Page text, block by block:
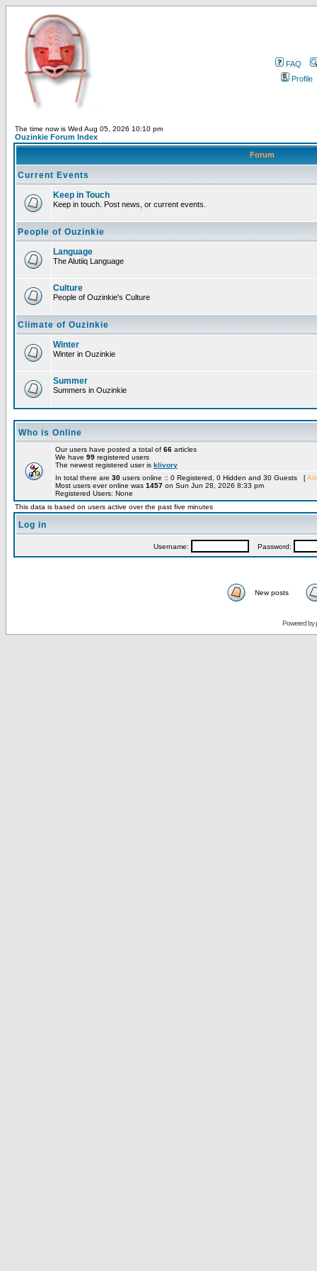
FAQ
Profile
The time now is Wed Aug 05, 2026 10:10 pm
Ouzinkie Forum Index
Forum
Current Events
Keep in Touch
Keep in touch. Post news, or current events.
People of Ouzinkie
Language
The Alutiiq Language
Culture
People of Ouzinkie's Culture
Climate of Ouzinkie
Winter
Winter in Ouzinkie
Summer
Summers in Ouzinkie
Who is Online
Our users have posted a total of 66 articles
We have 99 registered users
The newest registered user is klivory
In total there are 30 users online :: 0 Registered, 0 Hidden and 30 Guests [
Most users ever online was 1457 on Sun Jun 28, 2026 8:33 pm
Registered Users: None
This data is based on users active over the past five minutes
Log in
Username: Password:
New posts
Powered by